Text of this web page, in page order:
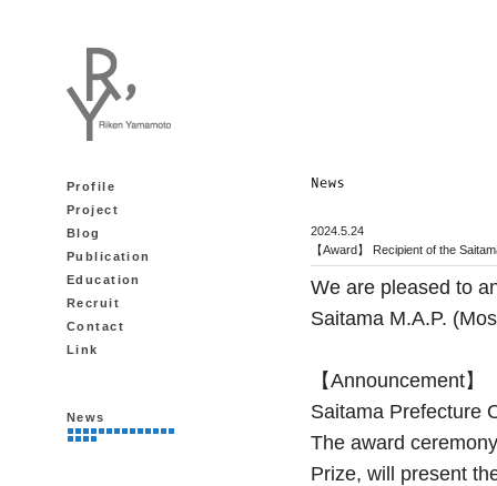
Profile
Project
Blog
Publication
Education
Recruit
Contact
Link
News
2024.5.24
【Award】 Recipient of the
We are pleased to
Saitama M.A.P.
【Announcement】
Saitama Prefecture
The award
Prize, will present